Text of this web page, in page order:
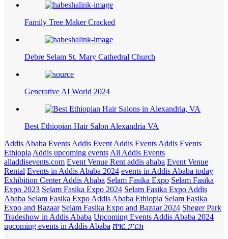
Family Tree Maker Cracked
Debre Selam St. Mary Cathedral Church
Generative AI World 2024
Best Ethiopian Hair Salon Alexandria VA
Addis Ababa Events Addis Event Addis Events Addis Events
Ethiopia Addis upcoming events All Addis Events
alladdisevents.com Event Venue Rent addis ababa Event Venue
Rental Events in Addis Ababa 2024 events in Addis Ababa today
Exhibition Center Addis Ababa Selam Fasika Expo Selam Fasika
Expo 2023 Selam Fasika Expo 2024 Selam Fasika Expo Addis
Ababa Selam Fasika Expo Addis Ababa Ethiopia Selam Fasika
Expo and Bazaar Selam Fasika Expo and Bazaar 2024 Sheger Park
Tradeshow in Addis Ababa Upcoming Events Addis Ababa 2024
upcoming events in Addis Ababa ሸገር ፓርክ